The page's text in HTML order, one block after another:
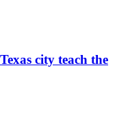
city teach the